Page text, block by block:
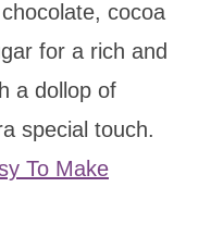
cocoa
for a rich and
a dollop of
special touch.
To Make